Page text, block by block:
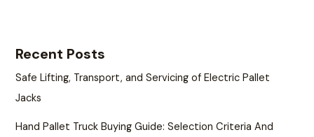
Recent Posts
Safe Lifting, Transport, and Servicing of Electric Pallet
Jacks
Hand Pallet Truck Buying Guide: Selection Criteria And